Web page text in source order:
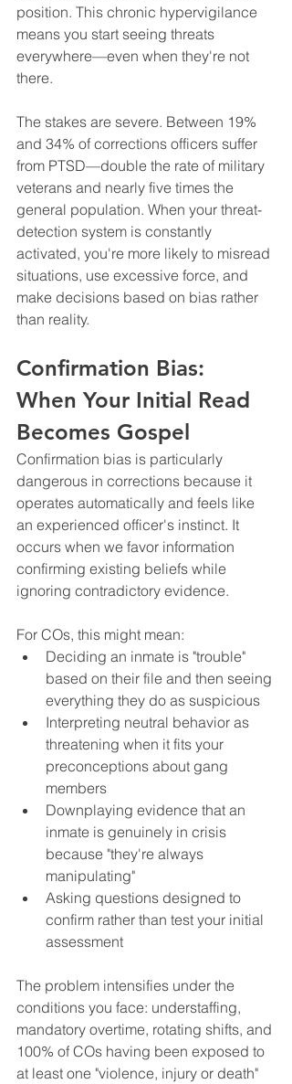
position. This chronic hypervigilance
means you start seeing threats
everywhere—even when they're not
there.
The stakes are severe. Between 19%
and 34% of corrections officers suffer
from PTSD—double the rate of military
veterans and nearly five times the
general population. When your threat-
detection system is constantly
activated, you're more likely to misread
situations, use excessive force, and
make decisions based on bias rather
than reality.
Confirmation Bias:
When Your Initial Read
Becomes Gospel
Confirmation bias is particularly
dangerous in corrections because it
operates automatically and feels like
an experienced officer's instinct. It
occurs when we favor information
confirming existing beliefs while
ignoring contradictory evidence.
For COs, this might mean:
Deciding an inmate is "trouble"
based on their file and then seeing
everything they do as suspicious
Interpreting neutral behavior as
threatening when it fits your
preconceptions about gang
members
Downplaying evidence that an
inmate is genuinely in crisis
because "they're always
manipulating"
Asking questions designed to
confirm rather than test your initial
assessment
The problem intensifies under the
conditions you face: understaffing,
mandatory overtime, rotating shifts, and
100% of COs having been exposed to
at least one "violence, injury or death"